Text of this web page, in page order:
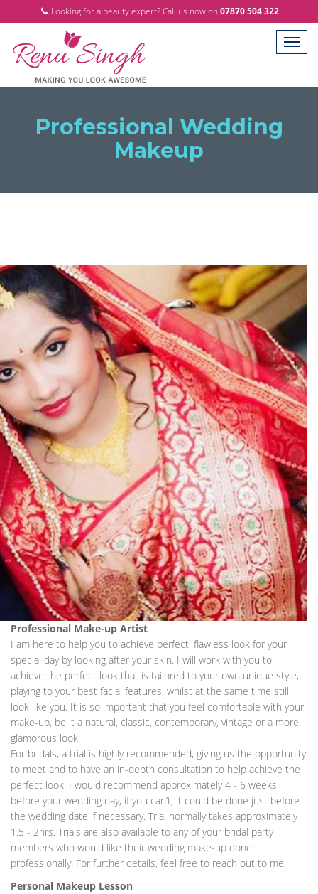
Looking for a beauty expert? Call us now on 07870 504 322
Professional Wedding
Makeup
Professional Make-up Artist
I am here to help you to achieve perfect, flawless look for your
special day by looking after your skin. I will work with you to
achieve the perfect look that is tailored to your own unique style,
playing to your best facial features, whilst at the same time still
look like you. It is so important that you feel comfortable with your
make-up, be it a natural, classic, contemporary, vintage or a more
glamorous look.
For bridals, a trial is highly recommended, giving us the opportunity
to meet and to have an in-depth consultation to help achieve the
perfect look. I would recommend approximately 4 - 6 weeks
before your wedding day, if you can’t, it could be done just before
the wedding date if necessary. Trial normally takes approximately
1.5 - 2hrs. Trials are also available to any of your bridal party
members who would like their wedding make-up done
professionally. For further details, feel free to reach out to me.
Personal Makeup Lesson